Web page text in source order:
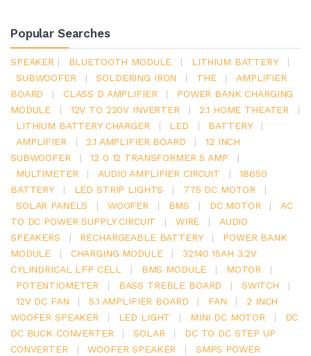
Popular Searches
SPEAKER | BLUETOOTH MODULE | LITHIUM BATTERY
|
SUBWOOFER
| SOLDERING IRON | THE |
AMPLIFIER
BOARD
| CLASS D AMPLIFIER |
POWER BANK CHARGING
MODULE
| 12V TO 220V INVERTER | 2.1 HOME THEATER
|
LITHIUM BATTERY CHARGER
| LED | BATTERY
|
AMPLIFIER
| 2.1 AMPLIFIER BOARD |
12 INCH
SUBWOOFER
| 12 0 12 TRANSFORMER 5 AMP
|
MULTIMETER
| AUDIO AMPLIFIER CIRCUIT |
18650
BATTERY
| LED STRIP LIGHTS | 775 DC MOTOR
|
SOLAR PANELS
| WOOFER | BMS | DC MOTOR |
AC
TO DC POWER SUPPLY CIRCUIT
| WIRE |
AUDIO
SPEAKERS
| RECHARGEABLE BATTERY |
POWER BANK
MODULE
| CHARGING MODULE |
32140 15AH 3.2V
CYLINDRICAL LFP CELL
| BMS MODULE | MOTOR
|
POTENTIOMETER
| BASS TREBLE BOARD | SWITCH
|
12V DC FAN
| 5.1 AMPLIFIER BOARD | FAN |
2 INCH
WOOFER SPEAKER
| LED LIGHT | MINI DC MOTOR |
DC
DC BUCK CONVERTER
| SOLAR |
DC TO DC STEP UP
CONVERTER
| WOOFER SPEAKER |
SMPS POWER